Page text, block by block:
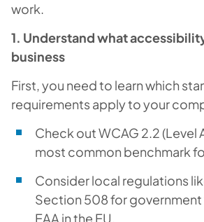
work.
1. Understand what
business
First, you need to learn which
requirements apply to your
Check out WCAG 2.2 (Level
most common benchmark
Consider local regulations
Section 508 for
EAA in the EU.